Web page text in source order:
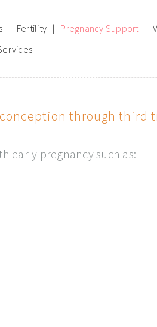
Fertility Pregnancy Support
conception through third
early pregnancy such as: